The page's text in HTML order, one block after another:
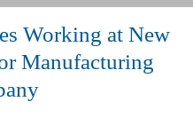
Working at New
Manufacturing